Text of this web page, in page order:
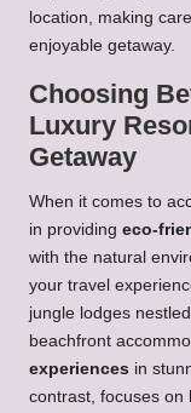
location, making
enjoyable getaway.
Choosing
Luxury
Getaway
When it comes to
in providing eco-
with the natural
your travel
jungle lodges
beachfront
experiences in
contrast, focuses on